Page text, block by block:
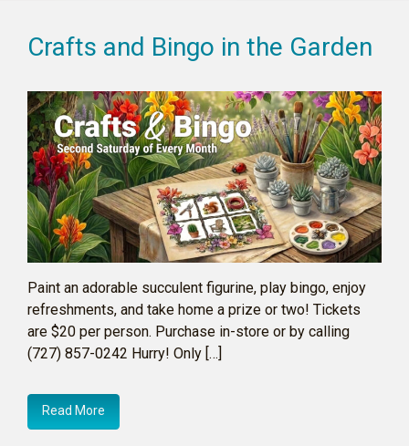
Crafts and Bingo in the Garden
Paint an adorable succulent figurine, play bingo, enjoy
refreshments, and take home a prize or two! Tickets
are $20 per person. Purchase in-store or by calling
(727) 857-0242 Hurry! Only […]
Read More